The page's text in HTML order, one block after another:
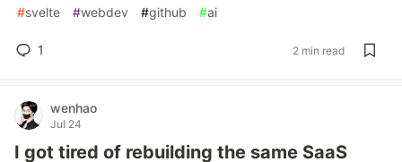
#svelte #webdev #github #ai
1 2 min read
wenhao
Jul 24
I got tired of rebuilding the same SaaS